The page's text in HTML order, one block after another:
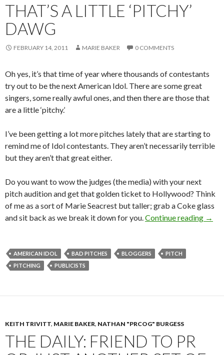
THAT’S A LITTLE ‘PITCHY’
DAWG
FEBRUARY 14, 2011 MARIE BAKER 0 COMMENTS
Oh yes, it’s that time of year where thousands of contestants
try out to be the next American Idol. There are some great
singers, some really awful ones, and then there are those that
are a little ‘pitchy.’
I’ve been getting a lot more pitches lately that are starting to
remind me of Idol contestants. They aren’t necessarily terrible
but they aren’t that great either.
Do you want to wow the judges (the media) with your next
pitch audition and get that golden ticket to Hollywood? Think
of me as a sort of Marie Seacrest but taller; grab a Coke glass
and sit back as we break it down for you.Continue reading →
AMERICAN IDOL BAD PITCHES BLOGGERS
PITCH
PITCHING
PUBLICISTS
KEITH TRIVITT, MARIE BAKER, NATHAN "PRCOG" BURGESS
THE DAILY: FRIEND TO PR